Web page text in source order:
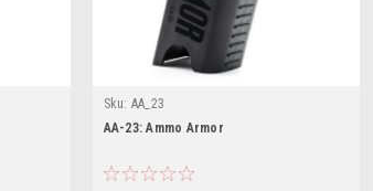
Sku: AA_23
AA-23: Ammo Armor